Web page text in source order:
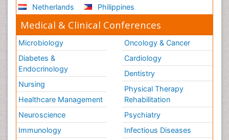
Netherlands
Philippines
Medical & Clinical Conferences
Microbiology
Diabetes &
Endocrinology
Nursing
Healthcare Management
Neuroscience
Immunology
Oncology & Cancer
Cardiology
Dentistry
Physical Therapy
Rehabilitation
Psychiatry
Infectious Diseases